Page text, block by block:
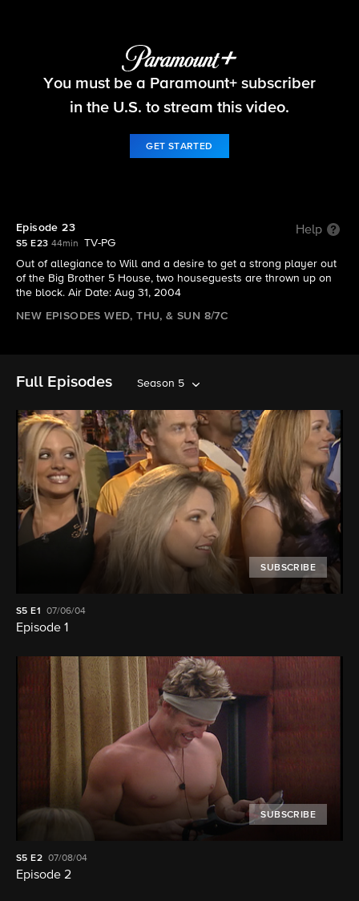
Big Brother
You must be a Paramount+ subscriber
in the U.S. to stream this video.
GET STARTED
Episode 23 Help
S5 E23 44min
TV-PG
Out of allegiance to Will and a desire to get a strong player out
of the Big Brother 5 House, two houseguests are thrown up on
the block. Air Date: Aug 31, 2004
NEW EPISODES WED, THU, & SUN 8/7C
Full Episodes Season 5
SUBSCRIBE
S5E1 07/06/04
Episode 1
SUBSCRIBE
S5 E2 07/08/04
Episode 2